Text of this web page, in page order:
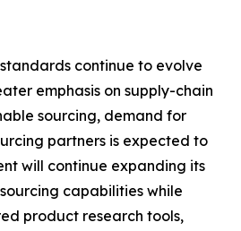
continue to evolve
emphasis on supply-chain
sourcing, demand for
partners is expected to
will continue expanding its
capabilities while
product research tools,